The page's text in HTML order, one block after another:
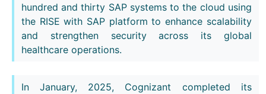
hundred and thirty SAP systems to the cloud using
the RISE with SAP platform to enhance scalability
and strengthen security across its global
healthcare operations.
In January, 2025, Cognizant completed its